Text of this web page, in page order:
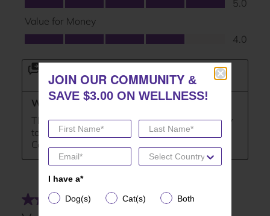
JOIN OUR COMMUNITY &
SAVE $3.00 ON WELLNESS!
I have a*
Dog(s) Cat(s) Both
JOIN OUR COMMUNITY &
SAVE $3.00 ON WELLNESS!
I have a*
Dog(s) Cat(s) Both